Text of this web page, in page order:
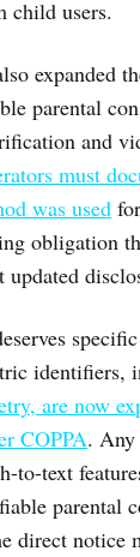
child users.
expanded
parental
and
must
was used
obligation
updated
identifiers,
are now
COPPA. Any
to-text
parental
direct notice